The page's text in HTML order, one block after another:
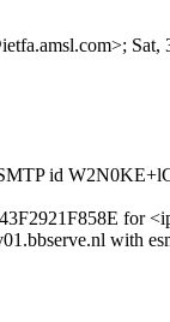
id
for
with